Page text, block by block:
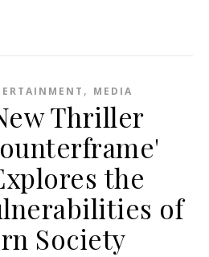
, MEDIA
Thriller
the
of
Society